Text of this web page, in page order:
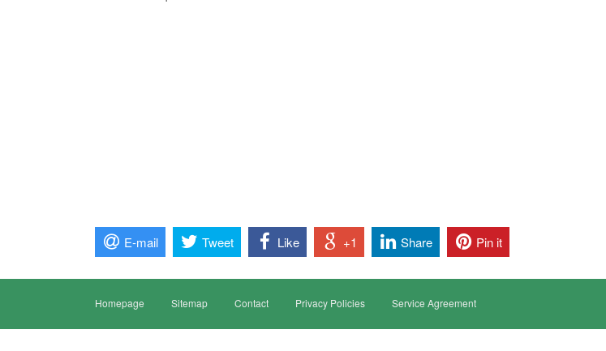
E-mail Tweet Like +1 Share Pin it
Homepage Sitemap Contact Privacy Policies Service Agreement